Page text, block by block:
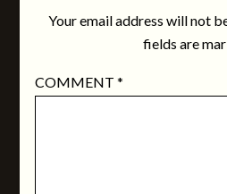
Your email address will not
fields are
COMMENT *